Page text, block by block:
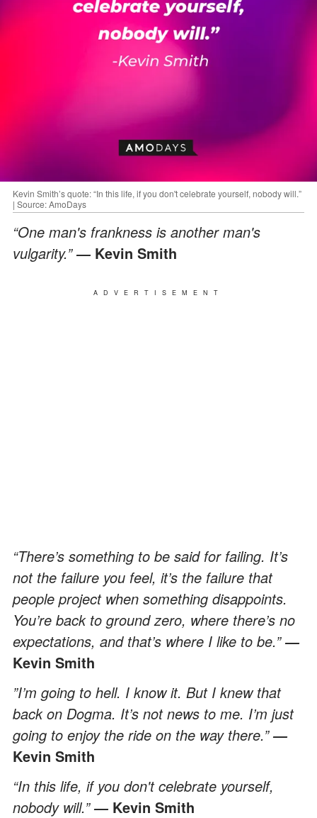
Kevin Smith’s quote: “In this life, if you don't celebrate yourself, nobody will.”
| Source: AmoDays
“One man's frankness is another man's
vulgarity.”― Kevin Smith
ADVERTISEMENT
“There’s something to be said for failing. It’s
not the failure you feel, it’s the failure that
people project when something disappoints.
You’re back to ground zero, where there’s no
expectations, and that’s where I like to be.”―
Kevin Smith
”I’m going to hell. I know it. But I knew that
back on Dogma. It’s not news to me. I’m just
going to enjoy the ride on the way there.”―
Kevin Smith
“In this life, if you don't celebrate yourself,
nobody will.”― Kevin Smith